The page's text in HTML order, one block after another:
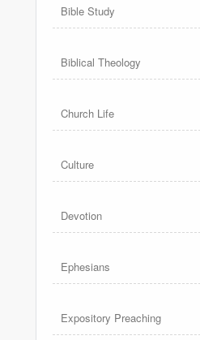
Bible Study
Biblical Theology
Church Life
Culture
Devotion
Ephesians
Expository Preaching